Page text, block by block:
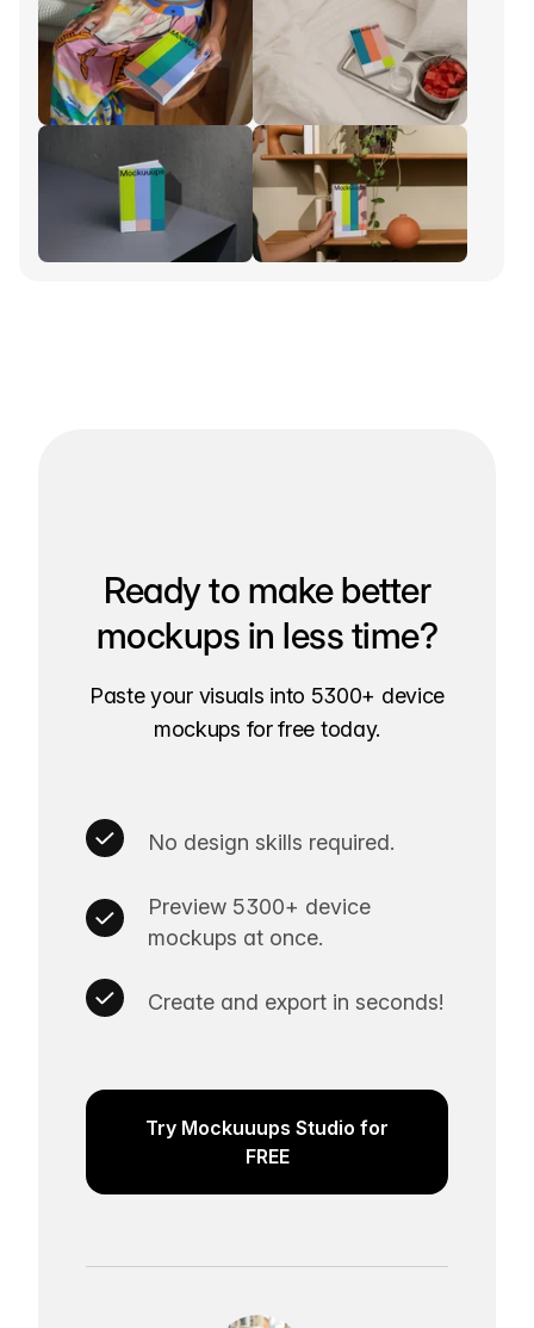
Ready to make better
mockups in less time?
Paste your visuals into 5300+ device
mockups for free today.
No design skills required.
Preview 5300+ device
mockups at once.
Create and export in seconds!
Try Mockuuups Studio for
FREE